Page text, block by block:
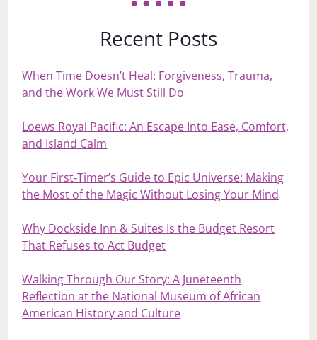
Recent Posts
When Time Doesn’t Heal: Forgiveness, Trauma,
and the Work We Must Still Do
Loews Royal Pacific: An Escape Into Ease, Comfort,
and Island Calm
Your First‑Timer’s Guide to Epic Universe: Making
the Most of the Magic Without Losing Your Mind
Why Dockside Inn & Suites Is the Budget Resort
That Refuses to Act Budget
Walking Through Our Story: A Juneteenth
Reflection at the National Museum of African
American History and Culture